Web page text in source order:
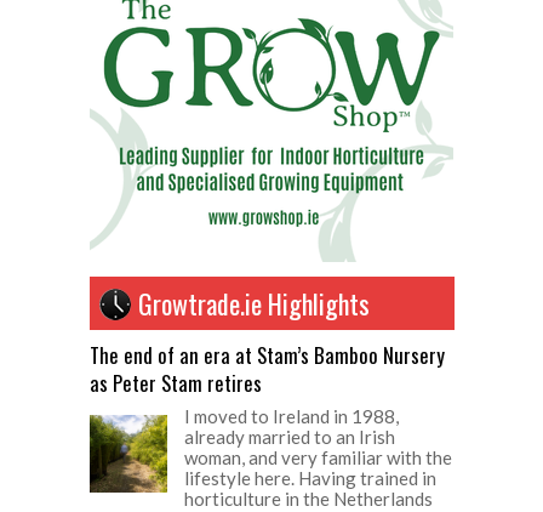
Growtrade.ie Highlights
The end of an era at Stam’s Bamboo Nursery
as Peter Stam retires
I moved to Ireland in 1988,
already married to an Irish
woman, and very familiar with the
lifestyle here. Having trained in
horticulture in the Netherlands